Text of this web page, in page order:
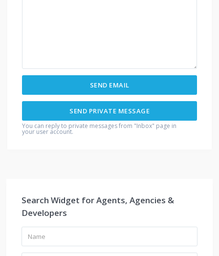
You can reply to private messages from "Inbox" page in
your user account.
Search Widget for Agents, Agencies &
Developers